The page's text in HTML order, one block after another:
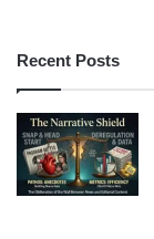
Recent Posts